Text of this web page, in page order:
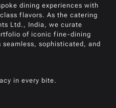
dining experiences with
flavors. As the catering
Ltd., India, we curate
of iconic fine-dining
seamless, sophisticated, and
in every bite.